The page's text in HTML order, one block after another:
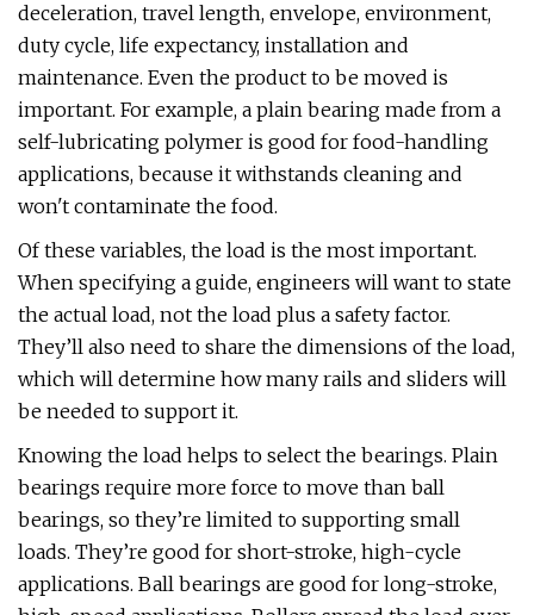
deceleration, travel length, envelope, environment,
duty cycle, life expectancy, installation and
maintenance. Even the product to be moved is
important. For example, a plain bearing made from a
self-lubricating polymer is good for food-handling
applications, because it withstands cleaning and
won't contaminate the food.
Of these variables, the load is the most important.
When specifying a guide, engineers will want to state
the actual load, not the load plus a safety factor.
They’ll also need to share the dimensions of the load,
which will determine how many rails and sliders will
be needed to support it.
Knowing the load helps to select the bearings. Plain
bearings require more force to move than ball
bearings, so they’re limited to supporting small
loads. They’re good for short-stroke, high-cycle
applications. Ball bearings are good for long-stroke,